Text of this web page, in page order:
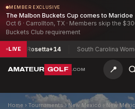
MEMBER EXCLUSIVE
The Malbon Buckets Cup comes to Maridoe
Oct 6 · Carrollton, TX · Members skip the
Buckets Club requirement
LIVE
Rosetta+14 South Carolina Women's
AMATEUR GOLF .COM 📍
Home › Tournaments ›New Mexico › New